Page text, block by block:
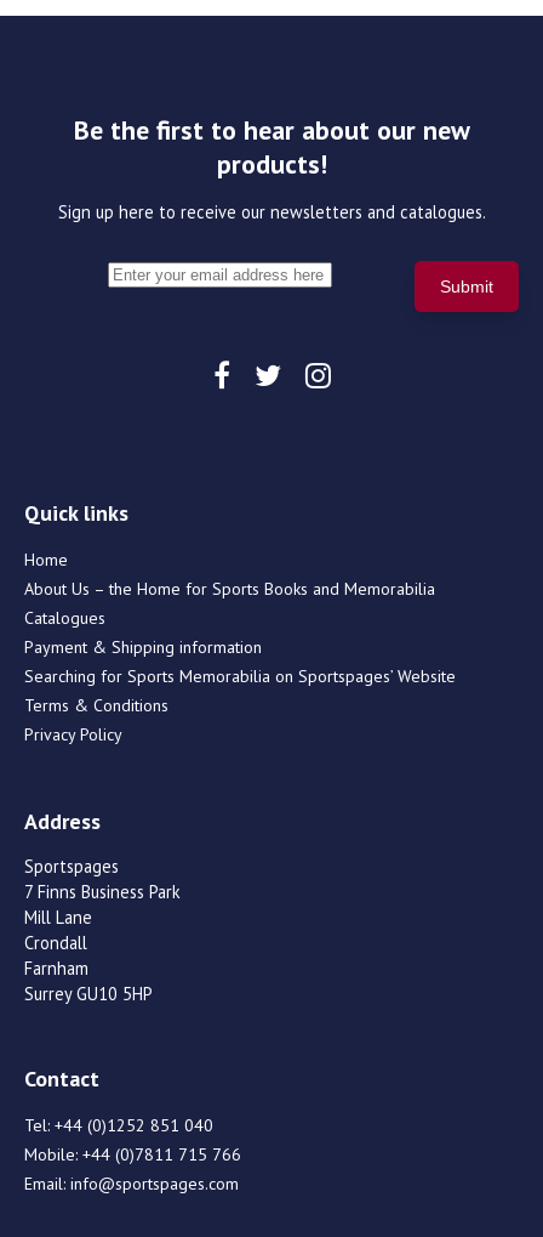
Be the first to hear about our new
products!
Sign up here to receive our newsletters and catalogues.
Quick links
Home
About Us – the Home for Sports Books and Memorabilia
Catalogues
Payment & Shipping information
Searching for Sports Memorabilia on Sportspages’ Website
Terms & Conditions
Privacy Policy
Address
Sportspages
7 Finns Business Park
Mill Lane
Crondall
Farnham
Surrey GU10 5HP
Contact
Tel: +44 (0)1252 851 040
Mobile: +44 (0)7811 715 766
Email: info@sportspages.com